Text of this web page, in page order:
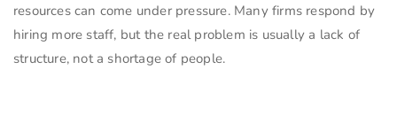
resources can come under pressure. Many firms respond by
hiring more staff, but the real problem is usually a lack of
structure, not a shortage of people.